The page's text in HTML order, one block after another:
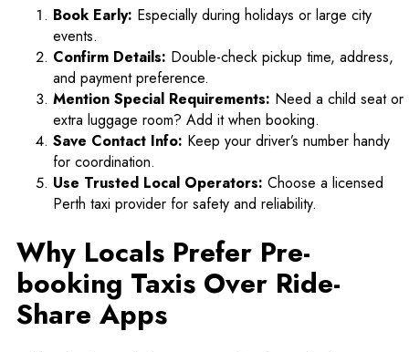
Book Early: Especially during holidays or large city
events.
Confirm Details: Double-check pickup time, address,
and payment preference.
Mention Special Requirements: Need a child seat or
extra luggage room? Add it when booking.
Save Contact Info: Keep your driver’s number handy
for coordination.
Use Trusted Local Operators: Choose a licensed
Perth taxi provider for safety and reliability.
Why Locals Prefer Pre-
booking Taxis Over Ride-
Share Apps